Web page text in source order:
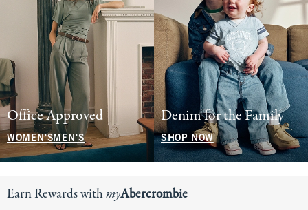
Office Approved
WOMEN'SMEN'S
Denim for the Family
SHOP NOW
Earn Rewards withmyAbercrombie